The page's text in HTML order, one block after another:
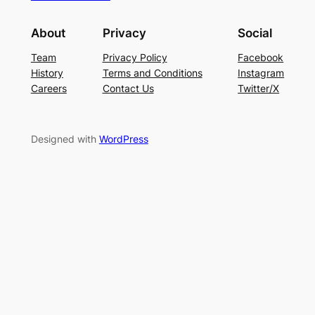
About
Team
History
Careers
Privacy
Privacy Policy
Terms and Conditions
Contact Us
Social
Facebook
Instagram
Twitter/X
Designed with WordPress